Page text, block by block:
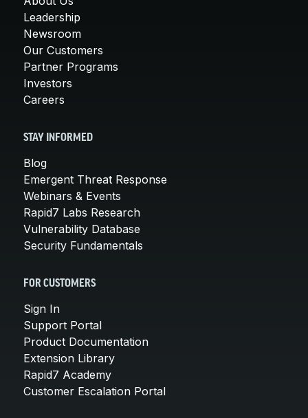
Leadership
Newsroom
Our Customers
Partner Programs
Investors
Careers
STAY INFORMED
Blog
Emergent Threat Response
Webinars & Events
Rapid7 Labs Research
Vulnerability Database
Security Fundamentals
FOR CUSTOMERS
Sign In
Support Portal
Product Documentation
Extension Library
Rapid7 Academy
Customer Escalation Portal